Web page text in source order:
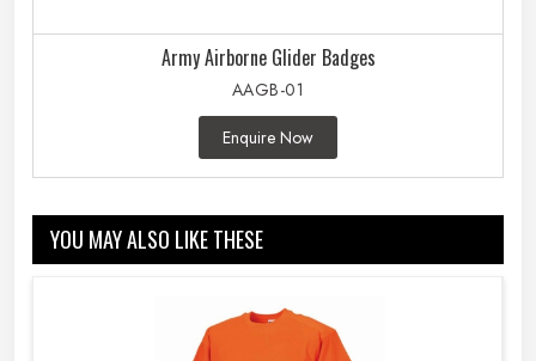
Army Airborne Glider Badges
AAGB-01
Enquire Now
YOU MAY ALSO LIKE THESE